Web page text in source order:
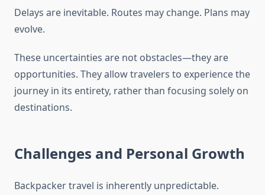
Delays are inevitable. Routes may change. Plans may
evolve.
These uncertainties are not obstacles—they are
opportunities. They allow travelers to experience the
journey in its entirety, rather than focusing solely on
destinations.
Challenges and Personal Growth
Backpacker travel is inherently unpredictable.